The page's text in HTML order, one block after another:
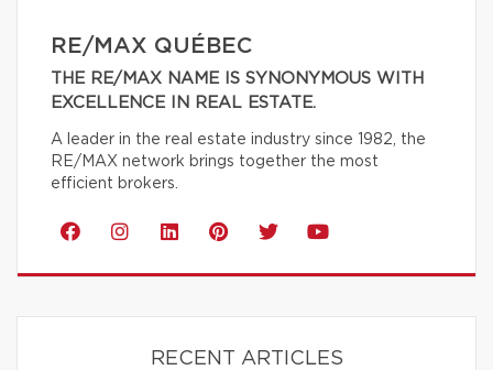
RE/MAX QUÉBEC
THE RE/MAX NAME IS SYNONYMOUS WITH
EXCELLENCE IN REAL ESTATE.
A leader in the real estate industry since 1982, the
RE/MAX network brings together the most
efficient brokers.
RECENT ARTICLES